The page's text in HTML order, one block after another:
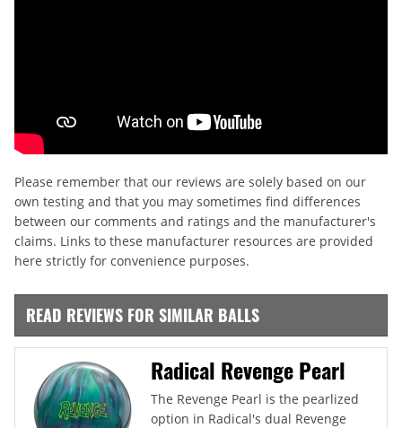
Please remember that our reviews are solely based on our
own testing and that you may sometimes find differences
between our comments and ratings and the manufacturer's
claims. Links to these manufacturer resources are provided
here strictly for convenience purposes.
READ REVIEWS FOR SIMILAR BALLS
Radical Revenge Pearl
The Revenge Pearl is the pearlized
option in Radical's dual Revenge